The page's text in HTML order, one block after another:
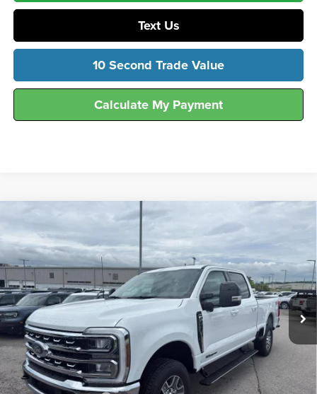
Text Us
10 Second Trade Value
Calculate My Payment
F-250® Lariat®
Hunt Ford
VIN:1FT8W2BT4TEE54442Stock:T54442Model:W2B
In Stock Ext. Int.
$75,938
FINAL SALE PRICE
MSRP: $81,125
Dealer Discount: -$4,187
Compare Vehicle